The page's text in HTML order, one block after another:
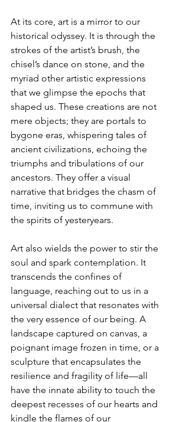
At its core, art is a mirror to our
historical odyssey. It is through the
strokes of the artist’s brush, the
chisel’s dance on stone, and the
myriad other artistic expressions
that we glimpse the epochs that
shaped us. These creations are not
mere objects; they are portals to
bygone eras, whispering tales of
ancient civilizations, echoing the
triumphs and tribulations of our
ancestors. They offer a visual
narrative that bridges the chasm of
time, inviting us to commune with
the spirits of yesteryears.
Art also wields the power to stir the
soul and spark contemplation. It
transcends the confines of
language, reaching out to us in a
universal dialect that resonates with
the very essence of our being. A
landscape captured on canvas, a
poignant image frozen in time, or a
sculpture that encapsulates the
resilience and fragility of life—all
have the innate ability to touch the
deepest recesses of our hearts and
kindle the flames of our